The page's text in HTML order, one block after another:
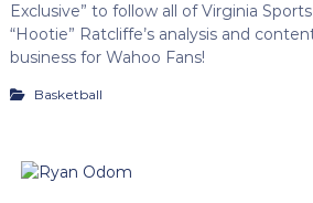
Exclusive” to follow all of Virginia
“Hootie” Ratcliffe’s analysis and
business for Wahoo Fans!
Basketball